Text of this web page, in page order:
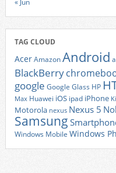
« Jun
TAG CLOUD
AcerAmazonAndroid
BlackBerry
google Google Glass HP
Max Huawei iOS ipad iPhone
Motorola nexus Nexus 5
Samsung
Windows Mobile Windows